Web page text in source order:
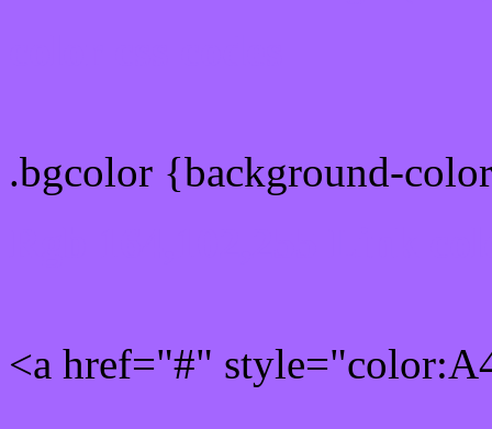
.bgcolor {background-
<a href="#"